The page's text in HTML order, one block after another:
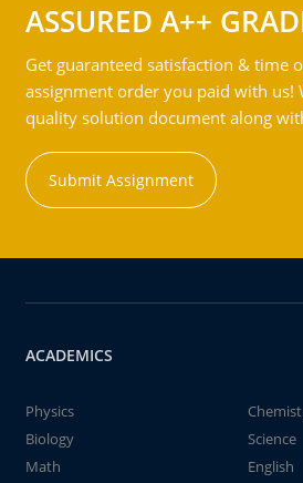
ASSURED A++
Get guaranteed satisfaction & time
assignment order you paid with us!
quality solution document along
Submit Assignment
ACADEMICS
Physics
Biology
Science
Math
English